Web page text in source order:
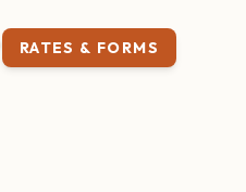
RATES & FORMS